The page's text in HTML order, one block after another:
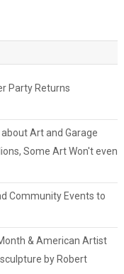
Party Returns
about Art and Garage
Some Art Won't even
Community Events to
& American Artist
by Robert